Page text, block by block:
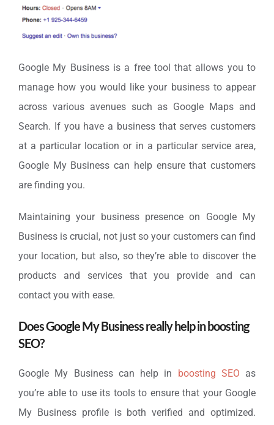
Google My Business is a free tool that allows you to
manage how you would like your business to appear
across various avenues such as Google Maps and
Search. If you have a business that serves customers
at a particular location or in a particular service area,
Google My Business can help ensure that customers
are finding you.
Maintaining your business presence on Google My
Business is crucial, not just so your customers can find
your location, but also, so they’re able to discover the
products and services that you provide and can
contact you with ease.
Does Google My Business really help in boosting
SEO?
Google My Business can help in boosting SEO as
you’re able to use its tools to ensure that your Google
My Business profile is both verified and optimized.